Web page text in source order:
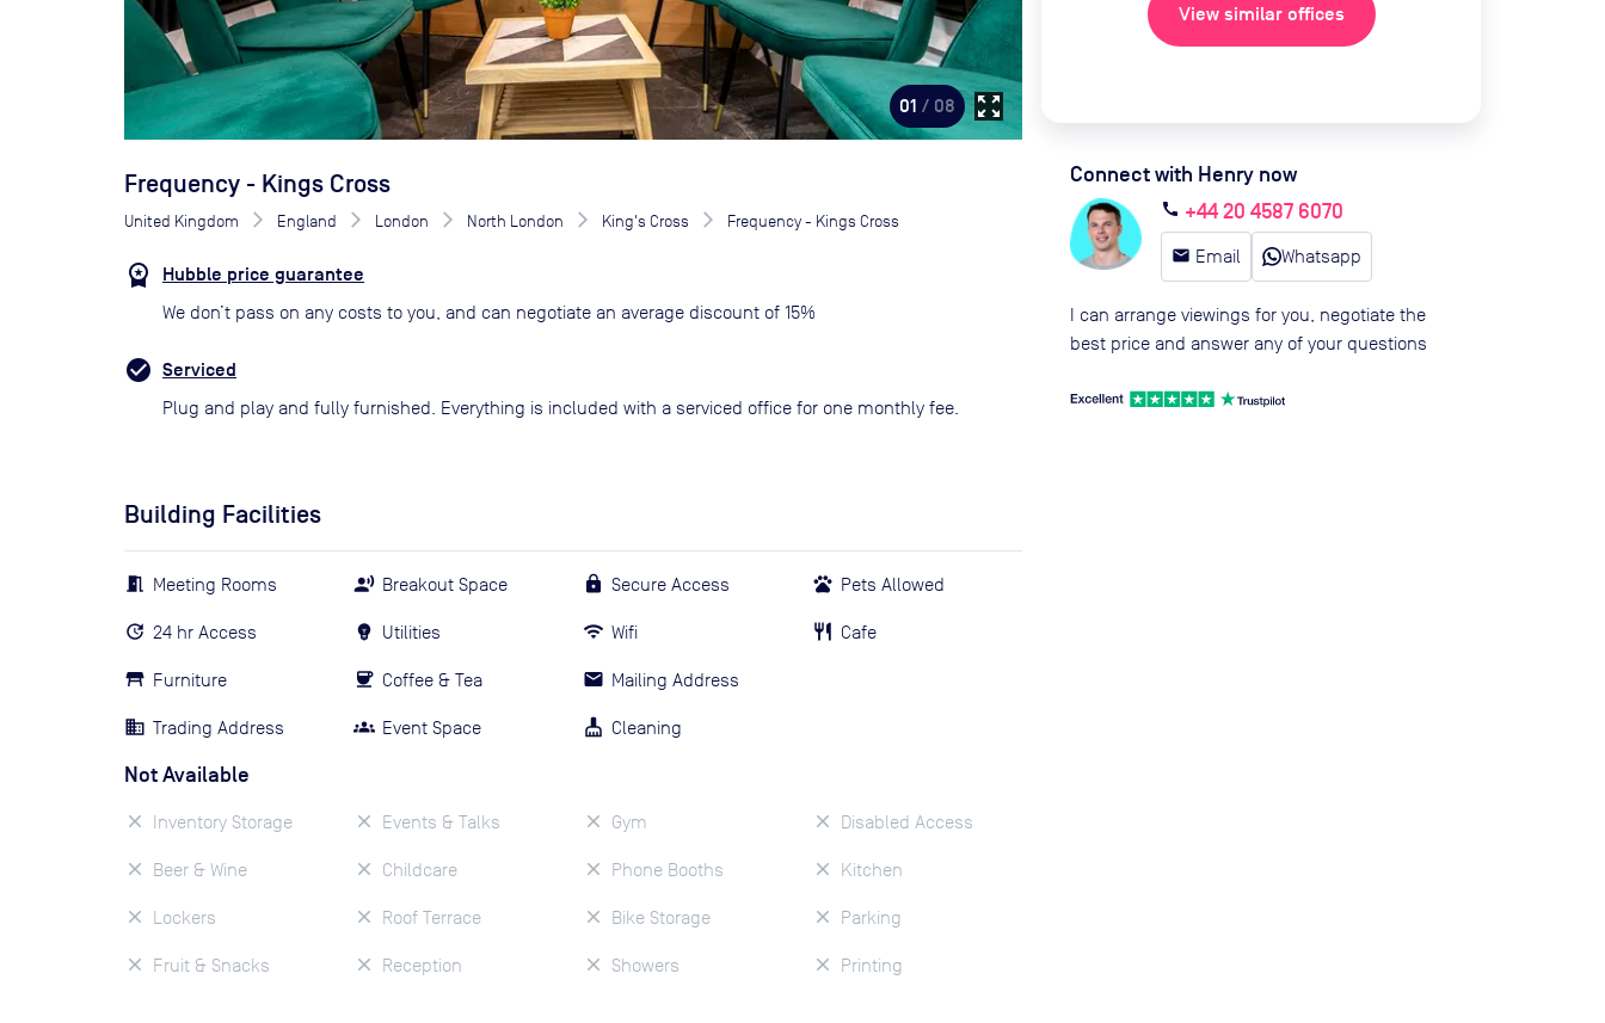
01 / 08 zoom_out_map
Frequency - Kings Cross
United Kingdom England London North London King's Cross Frequency - Kings Cross
Hubble price guarantee
We don’t pass on any costs to you, and can negotiate an average discount of 15%
Serviced
Plug and play and fully furnished. Everything is included with a serviced office for one monthly fee.
Building Facilities
Meeting Rooms
24 hr Access
Furniture
Trading Address
Breakout Space
Utilities
Coffee & Tea
Event Space
Secure Access
Wifi
Mailing Address
Cleaning
Pets Allowed
Cafe
Not Available
Inventory Storage
Beer & Wine
Lockers
Fruit & Snacks
Events & Talks
Childcare
Roof Terrace
Reception
Gym
Phone Booths
Bike Storage
Showers
Disabled Access
Kitchen
Parking
Printing
View similar offices
Connect with Henry now
call +44 20 4587 6070
email Email Whatsapp
I can arrange viewings for you, negotiate the
best price and answer any of your questions